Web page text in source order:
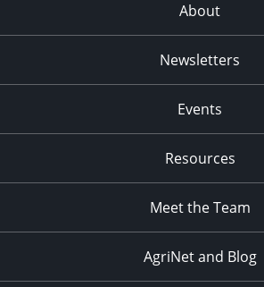
About
Newsletters
Events
Resources
Meet the Team
AgriNet and Blog